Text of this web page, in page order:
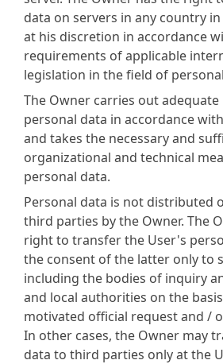
data on servers in any country
at his discretion in accordance
requirements of applicable
legislation in the field of
The Owner carries out
personal data in accordance
and takes the necessary and
organizational and technical
personal data.
Personal data is not distributed
third parties by the Owner. The
right to transfer the User's
the consent of the latter only to
including the bodies of inquiry
and local authorities on the
motivated official request and /
In other cases, the Owner may
data to third parties only at the